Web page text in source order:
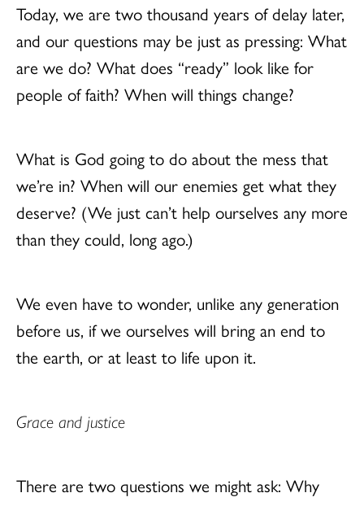
Today, we are two thousand years of delay later,
and our questions may be just as pressing: What
are we do? What does “ready” look like for
people of faith? When will things change?
What is God going to do about the mess that
we’re in? When will our enemies get what they
deserve? (We just can’t help ourselves any more
than they could, long ago.)
We even have to wonder, unlike any generation
before us, if we ourselves will bring an end to
the earth, or at least to life upon it.
Grace and justice
There are two questions we might ask: Why